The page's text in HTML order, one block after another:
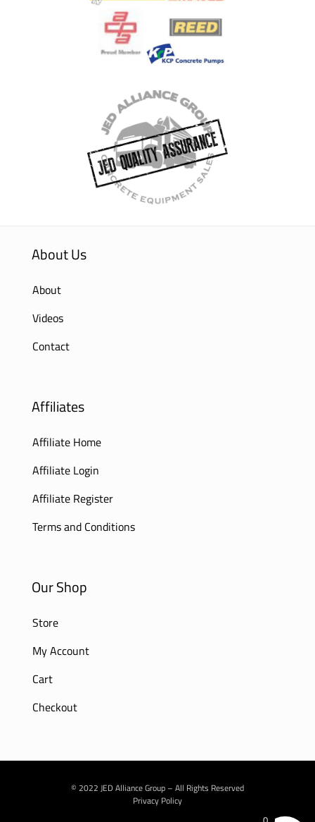
About Us
About
Videos
Contact
Affiliates
Affiliate Home
Affiliate Login
Affiliate Register
Terms and Conditions
Our Shop
Store
My Account
Cart
Checkout
© 2022 JED Alliance Group – All Rights Reserved
Privacy Policy